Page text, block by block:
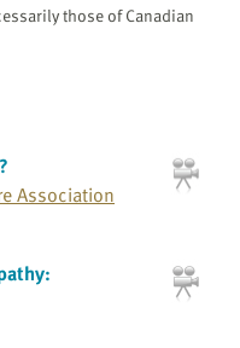
those of Canadian
Association